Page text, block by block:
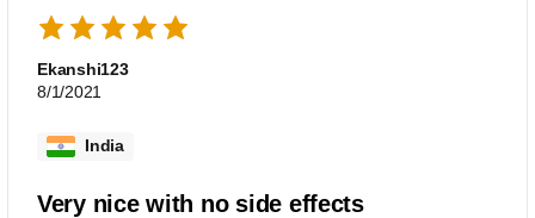
Ekanshi123
8/1/2021
India
Very nice with no side effects